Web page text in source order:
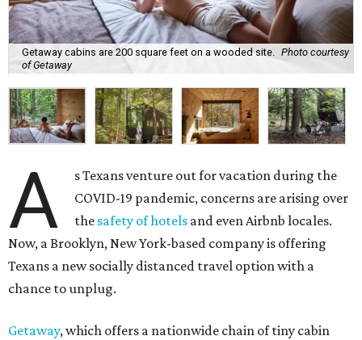
Getaway cabins are 200 square feet on a wooded site.
Photo courtesy
of Getaway
A
s Texans venture out for vacation during the
COVID-19 pandemic, concerns are arising over
the safety of hotels and even Airbnb locales.
Now, a Brooklyn, New York-based company is offering
Texans a new socially distanced travel option with a
chance to unplug.
Getaway, which offers a nationwide chain of tiny cabin